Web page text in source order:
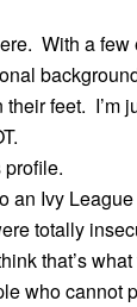
With a
feet. I’m
profile.
an Ivy
totally
that’s
who cannot